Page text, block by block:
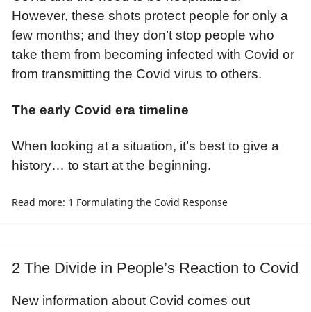
However, these shots protect people for only a
few months; and they don’t stop people who
take them from becoming infected with Covid or
from transmitting the Covid virus to others.
The early Covid era timeline
When looking at a situation, it’s best to give a
history… to start at the beginning.
Read more: 1 Formulating the Covid Response
2 The Divide in People’s Reaction to Covid
New information about Covid comes out